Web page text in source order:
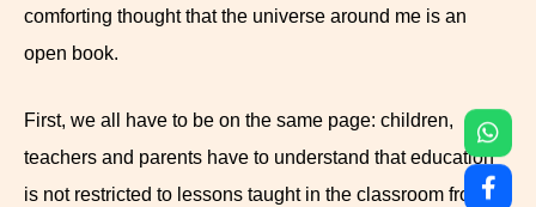
comforting thought that the universe around me is an
open book.
First, we all have to be on the same page: children,
teachers and parents have to understand that education
is not restricted to lessons taught in the classroom from